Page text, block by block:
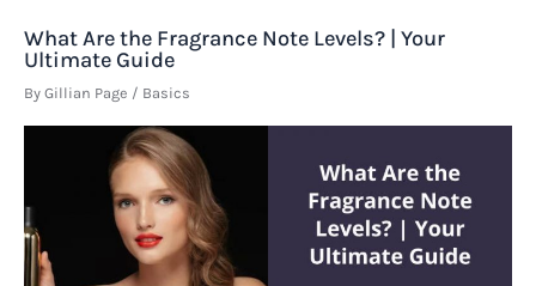
What Are the Fragrance Note Levels? | Your
Ultimate Guide
By Gillian Page / Basics